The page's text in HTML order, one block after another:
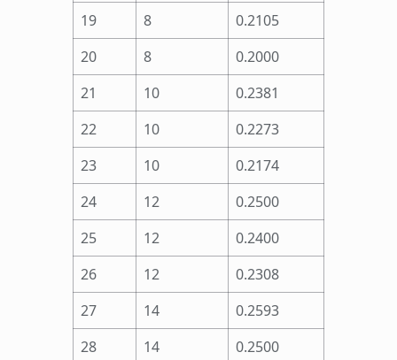
19
8
0.2105
20
8
0.2000
21
10
0.2381
22
10
0.2273
23
10
0.2174
24
12
0.2500
25
12
0.2400
26
12
0.2308
27
14
0.2593
28
14
0.2500